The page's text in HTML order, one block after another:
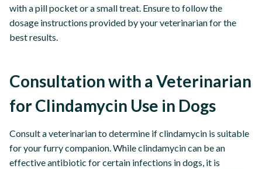
with a pill pocket or a small treat. Ensure to follow the
dosage instructions provided by your veterinarian for the
best results.
Consultation with a Veterinarian
for Clindamycin Use in Dogs
Consult a veterinarian to determine if clindamycin is suitable
for your furry companion. While clindamycin can be an
effective antibiotic for certain infections in dogs, it is